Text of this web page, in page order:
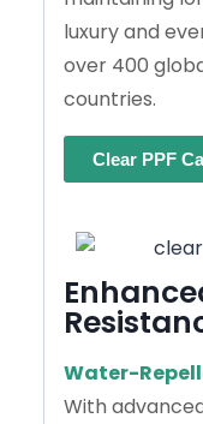
luxury and
over 400
countries.
Clear PPF
Water-
With